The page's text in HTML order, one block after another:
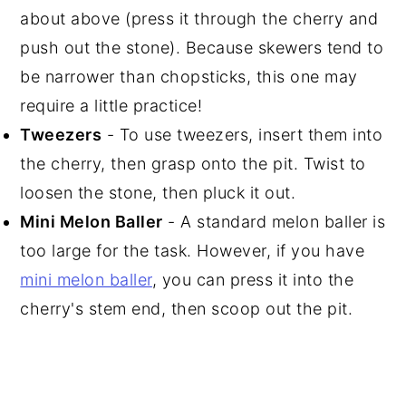
about above (press it through the cherry and
push out the stone). Because skewers tend to
be narrower than chopsticks, this one may
require a little practice!
Tweezers - To use tweezers, insert them into
the cherry, then grasp onto the pit. Twist to
loosen the stone, then pluck it out.
Mini Melon Baller - A standard melon baller is
too large for the task. However, if you have
mini melon baller, you can press it into the
cherry's stem end, then scoop out the pit.